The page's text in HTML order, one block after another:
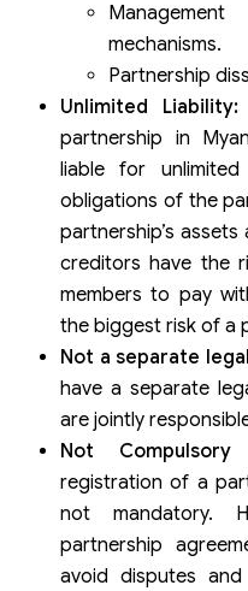
mechanisms.
Partnership
Unlimited Liability:
partnership in
liable for
obligations of the
partnership’s
creditors have the
members to pay
the biggest risk of a
Not a separate
have a separate
are jointly
Not Compulsory
registration of a
not mandatory.
partnership
avoid disputes